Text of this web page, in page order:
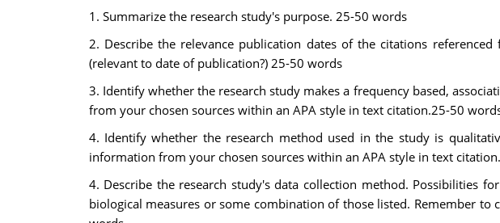
1. Summarize the research study's purpose. 25-50 words
2. Describe the relevance publication dates of the citations
(relevant to date of publication?) 25-50 words
3. Identify whether the research study makes a frequency based,
from your chosen sources within an APA style in text citation.25-50
4. Identify whether the research method used in the study is
information from your chosen sources within an APA style in text
4. Describe the research study's data collection method. Possibilities
biological measures or some combination of those listed. Remember